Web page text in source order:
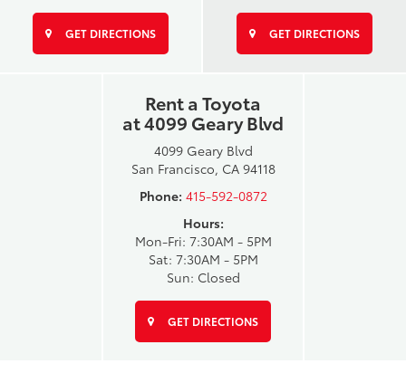
GET DIRECTIONS GET DIRECTIONS
Rent a Toyota
at 4099 Geary Blvd
4099 Geary Blvd
San Francisco, CA 94118
Phone: 415-592-0872
Hours:
Mon-Fri: 7:30AM - 5PM
Sat: 7:30AM - 5PM
Sun: Closed
GET DIRECTIONS